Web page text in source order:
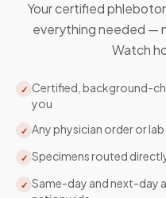
Your certified
everything needed —
Watch
✓ Certified, background-
you
✓ Any physician order or
✓ Specimens routed
✓ Same-day and next-day